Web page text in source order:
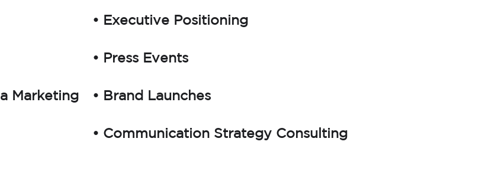
Marketing
• Executive Positioning
• Press Events
• Brand Launches
• Communication Strategy Consulting